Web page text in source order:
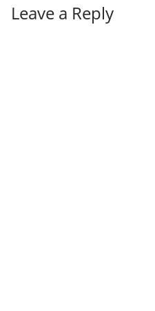
Leave a Reply